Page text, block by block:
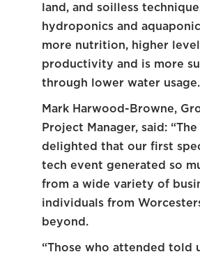
land, and soilless
hydroponics and
more nutrition, higher
productivity and is more
through lower water usage.
Mark Harwood-Browne,
Project Manager, said:
delighted that our first
tech event generated so
from a wide variety of
individuals from
beyond.
“Those who attended told